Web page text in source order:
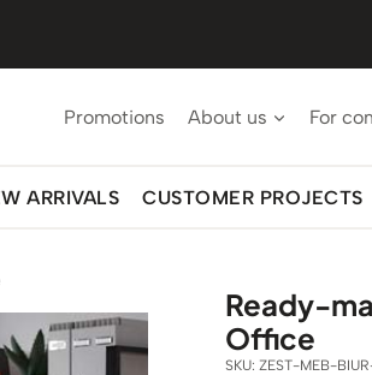
Promotions About us For
ARRIVALS CUSTOMER PROJECTS
Ready-
Office
SKU: ZEST-MEB-